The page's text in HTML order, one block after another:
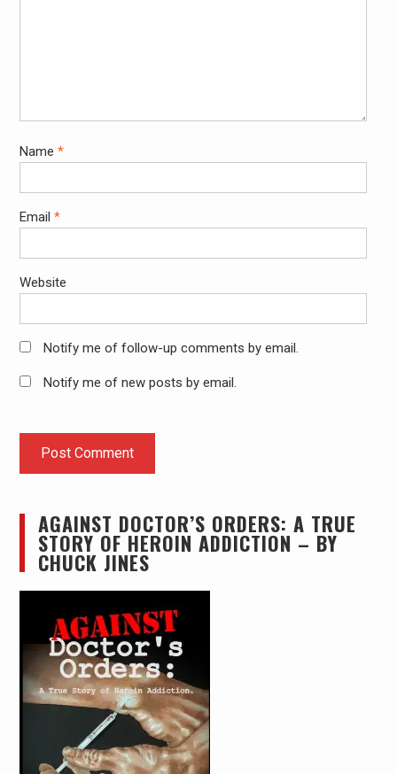
Name *
Email *
Website
Notify me of follow-up comments by email.
Notify me of new posts by email.
AGAINST DOCTOR’S ORDERS: A TRUE
STORY OF HEROIN ADDICTION – BY
CHUCK JINES